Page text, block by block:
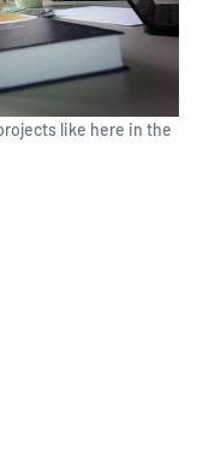
like here in the